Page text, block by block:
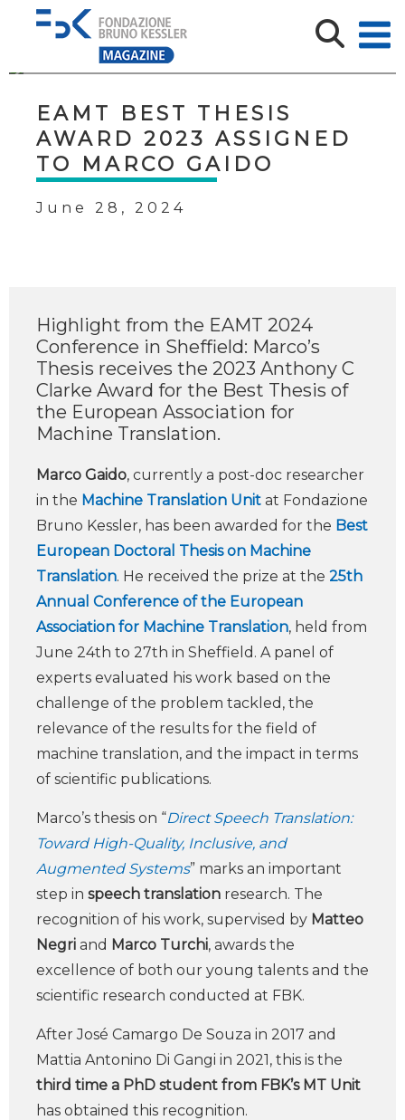
EAMT BEST THESIS
AWARD 2023 ASSIGNED
TO MARCO GAIDO
June 28, 2024
Highlight from the EAMT 2024
Conference in Sheffield: Marco’s
Thesis receives the 2023 Anthony C
Clarke Award for the Best Thesis of
the European Association for
Machine Translation.
Marco Gaido, currently a post-doc researcher
in the Machine Translation Unit at Fondazione
Bruno Kessler, has been awarded for the Best
European Doctoral Thesis on Machine
Translation. He received the prize at the 25th
Annual Conference of the European
Association for Machine Translation, held from
June 24th to 27th in Sheffield. A panel of
experts evaluated his work based on the
challenge of the problem tackled, the
relevance of the results for the field of
machine translation, and the impact in terms
of scientific publications.
Marco’s thesis on “Direct Speech Translation:
Toward High-Quality, Inclusive, and
Augmented Systems” marks an important
step in speech translation research. The
recognition of his work, supervised by Matteo
Negri and Marco Turchi, awards the
excellence of both our young talents and the
scientific research conducted at FBK.
After José Camargo De Souza in 2017 and
Mattia Antonino Di Gangi in 2021, this is the
third time a PhD student from FBK’s MT Unit
has obtained this recognition.